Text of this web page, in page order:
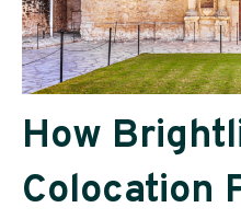
How
Colocation